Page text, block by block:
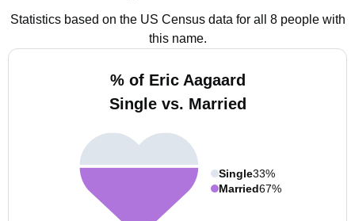
Statistics based on the US Census data for all 8 people with
this name.
% of Eric Aagaard
Single vs. Married
Single33%
Married67%